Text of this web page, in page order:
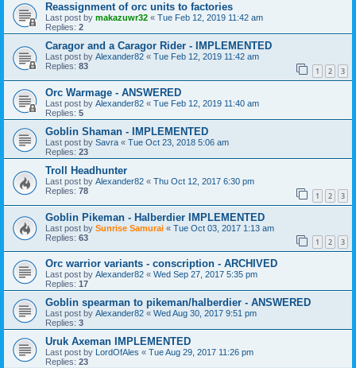
Reassignment of orc units to factories
Last post by makazuwr32 « Tue Feb 12, 2019 11:42 am
Replies: 2
Caragor and a Caragor Rider - IMPLEMENTED
Last post by Alexander82 « Tue Feb 12, 2019 11:42 am
Replies: 83 1 2 3
Orc Warmage - ANSWERED
Last post by Alexander82 « Tue Feb 12, 2019 11:40 am
Replies: 5
Goblin Shaman - IMPLEMENTED
Last post by Savra « Tue Oct 23, 2018 5:06 am
Replies: 23
Troll Headhunter
Last post by Alexander82 « Thu Oct 12, 2017 6:30 pm
Replies: 78 1 2 3
Goblin Pikeman - Halberdier IMPLEMENTED
Last post by Sunrise Samurai « Tue Oct 03, 2017 1:13 am
Replies: 63 1 2 3
Orc warrior variants - conscription - ARCHIVED
Last post by Alexander82 « Wed Sep 27, 2017 5:35 pm
Replies: 17
Goblin spearman to pikeman/halberdier - ANSWERED
Last post by Alexander82 « Wed Aug 30, 2017 9:51 pm
Replies: 3
Uruk Axeman IMPLEMENTED
Last post by LordOfAles « Tue Aug 29, 2017 11:26 pm
Replies: 23